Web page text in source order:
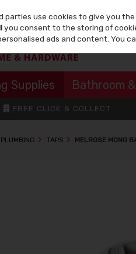
Supplies Bathroom
FREE CLICK & COLLECT
TAPS MELROSE MONO
parties use cookies to give you
you consent to the storing of
ads and content. You